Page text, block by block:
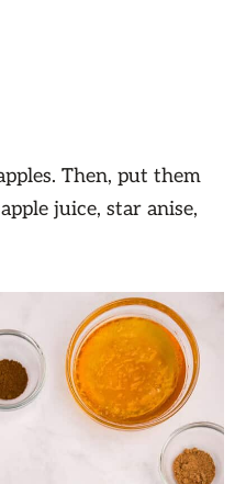
Then, put them
juice, star anise,